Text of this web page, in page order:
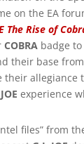
on the EA
The Rise of
COBRA badge
their base from
their allegiance
experience
files” from